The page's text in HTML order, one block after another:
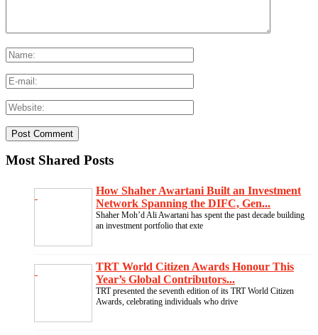
Most Shared Posts
How Shaher Awartani Built an Investment
Network Spanning the DIFC, Gen...
Shaher Moh’d Ali Awartani has spent the past decade building
an investment portfolio that exte
TRT World Citizen Awards Honour This
Year’s Global Contributors...
TRT presented the seventh edition of its TRT World Citizen
Awards, celebrating individuals who drive